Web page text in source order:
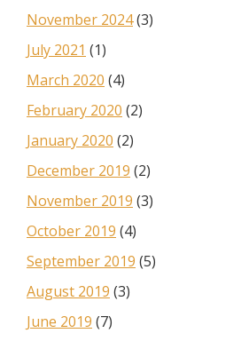
November 2024(3)
July 2021 (1)
March 2020 (4)
February 2020 (2)
January 2020 (2)
December 2019 (2)
November 2019 (3)
October 2019 (4)
September 2019 (5)
August 2019 (3)
June 2019 (7)